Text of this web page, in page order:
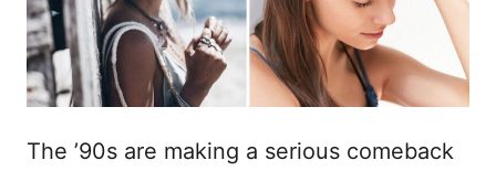
The ’90s are making a serious comeback